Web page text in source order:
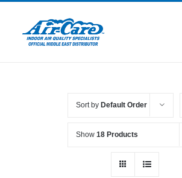
content
Sort by Default Order
Show 18 Products